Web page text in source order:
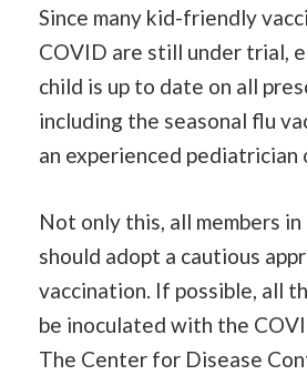
Since many kid-friendly
COVID are still under trial,
child is up to date on all
including the seasonal flu
an experienced pediatrician
Not only this, all members
should adopt a cautious
vaccination. If possible, all
be inoculated with the
The Center for Disease